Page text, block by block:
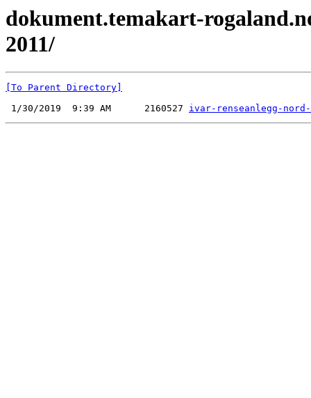
dokument.temakart-
2011/
[To Parent Directory]
1/30/2019  9:39 AM      2160527 ivar-renseanlegg-